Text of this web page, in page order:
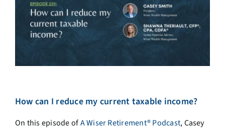
How can I reduce my current taxable income?
On this episode ofA Wiser Retirement® Podcast, Casey